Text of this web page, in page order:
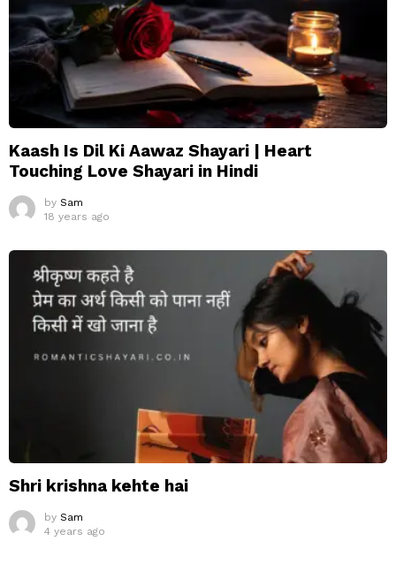
Kaash Is Dil Ki Aawaz Shayari | Heart
Touching Love Shayari in Hindi
by Sam
18 years ago
Shri krishna kehte hai
by Sam
4 years ago